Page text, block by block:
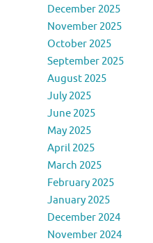
December 2025
November 2025
October 2025
September 2025
August 2025
July 2025
June 2025
May 2025
April 2025
March 2025
February 2025
January 2025
December 2024
November 2024